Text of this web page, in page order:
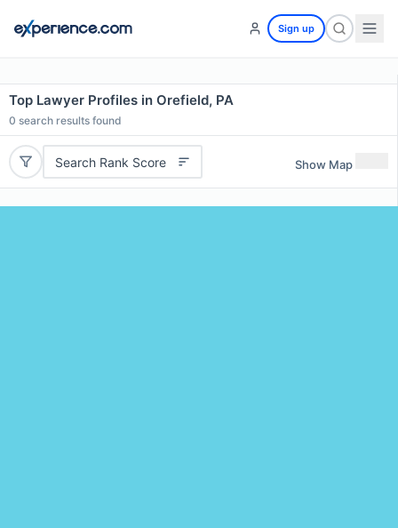
Sign up
Top Lawyer Profiles in Orefield, PA
0 search results found
Search Rank Score Show Map